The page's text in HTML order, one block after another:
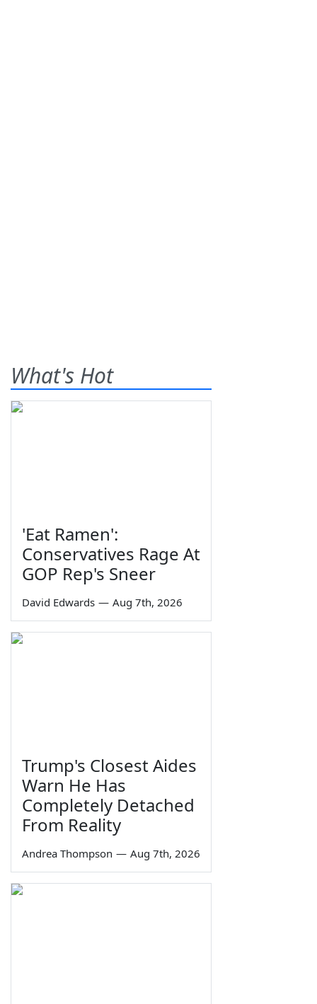
What's Hot
'Eat Ramen':
Conservatives Rage At
GOP Rep's Sneer
David Edwards — Aug 7th, 2026
Trump's Closest Aides
Warn He Has
Completely Detached
From Reality
Andrea Thompson — Aug 7th, 2026